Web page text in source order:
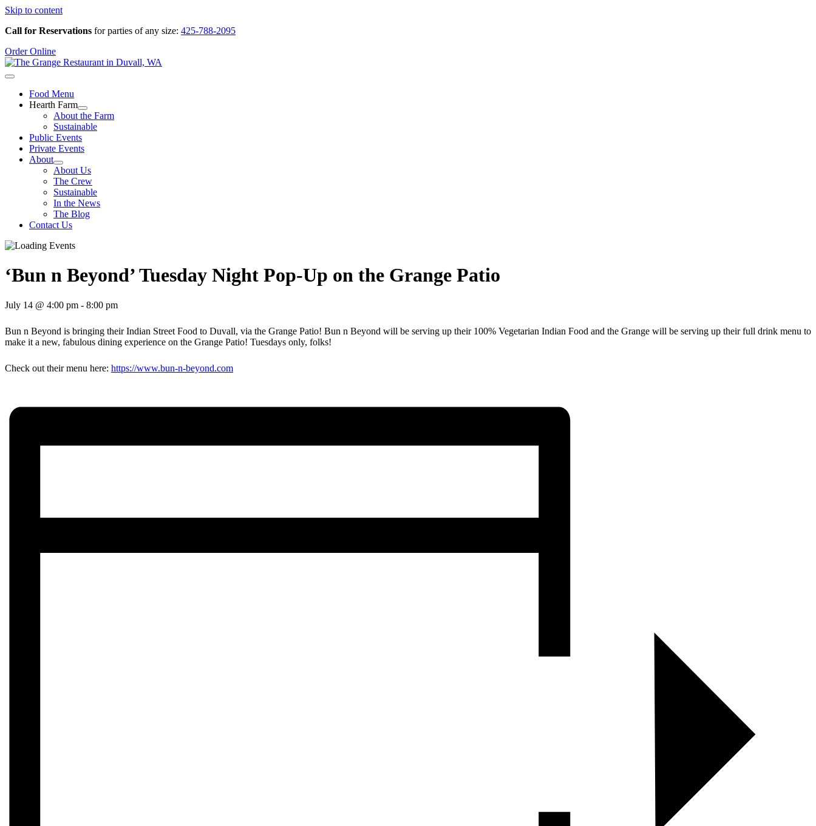
Skip to content
Call for Reservations for parties of any size: 425-788-2095
Order Online
Food Menu
Hearth Farm
About the Farm
Sustainable
Public Events
Private Events
About
About Us
The Crew
Sustainable
In the News
The Blog
Contact Us
‘Bun n Beyond’ Tuesday Night Pop-Up on the Grange Patio
July 14 @ 4:00 pm - 8:00 pm
Bun n Beyond is bringing their Indian Street Food to Duvall, via the Grange Patio! Bun n Beyond will be serving up their 100% Vegetarian Indian Food and the Grange will be serving up their full drink menu to
make it a new, fabulous dining experience on the Grange Patio! Tuesdays only, folks!
Check out their menu here: https://www.bun-n-beyond.com